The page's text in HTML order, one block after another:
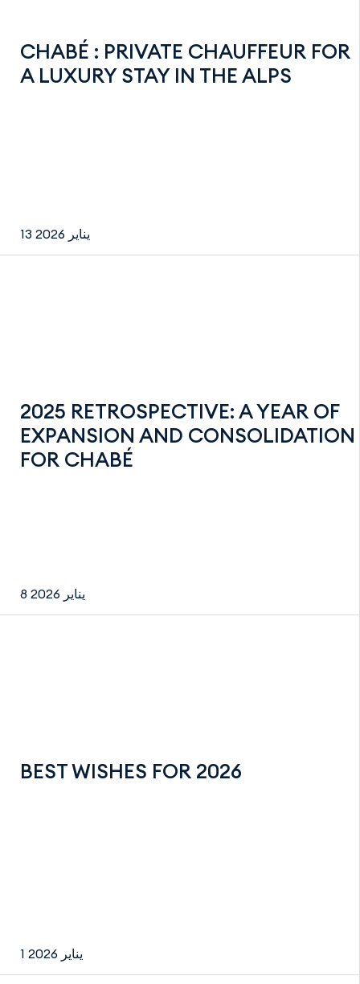
CHABÉ : PRIVATE CHAUFFEUR FOR
A LUXURY STAY IN THE ALPS
13 يناير 2026
2025 RETROSPECTIVE: A YEAR OF
EXPANSION AND CONSOLIDATION
FOR CHABÉ
8 يناير 2026
BEST WISHES FOR 2026
1 يناير 2026